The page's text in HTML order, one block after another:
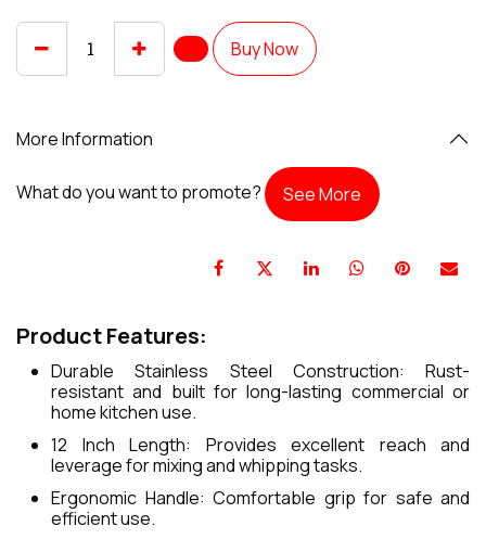
Buy Now
More Information
What do you want to promote? See More
Product Features:
Durable Stainless Steel Construction: Rust-
resistant and built for long-lasting commercial or
home kitchen use.
12 Inch Length: Provides excellent reach and
leverage for mixing and whipping tasks.
Ergonomic Handle: Comfortable grip for safe and
efficient use.